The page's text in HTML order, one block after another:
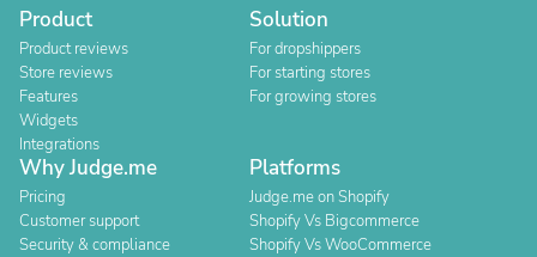
Product
Product reviews
Store reviews
Features
Widgets
Integrations
Solution
For dropshippers
For starting stores
For growing stores
Why Judge.me
Pricing
Customer support
Security & compliance
Platforms
Judge.me on Shopify
Shopify Vs Bigcommerce
Shopify Vs WooCommerce